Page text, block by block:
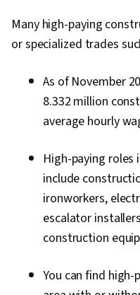
Many high-paying
or specialized trades
As of November
8.332 million
average hourly
High-paying
include
ironworkers,
escalator
construction
You can find